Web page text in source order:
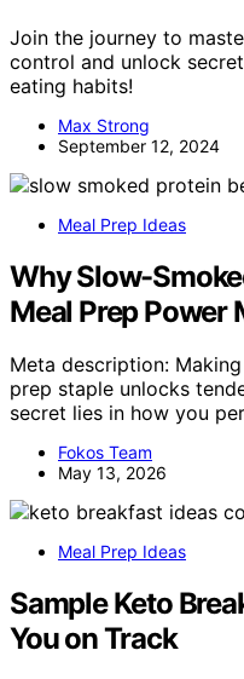
Join the journey to
control and unlock
eating habits!
Max Strong
September 12, 2024
Meal Prep Ideas
Why Slow-
Meal Prep Power
Meta description:
prep staple unlocks
secret lies in how you
Fokos Team
May 13, 2026
Meal Prep Ideas
Sample Keto
You on Track